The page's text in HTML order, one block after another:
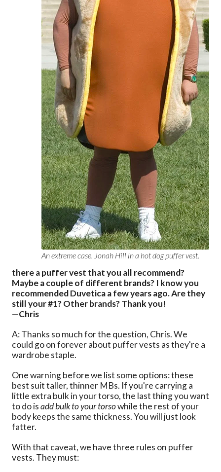
An extreme case. Jonah Hill in a hot dog puffer vest.
there a puffer vest that you all recommend?
Maybe a couple of different brands? I know you
recommended Duvetica a few years ago. Are they
still your #1? Other brands? Thank you!
—Chris
A: Thanks so much for the question, Chris. We
could go on forever about puffer vests as they're a
wardrobe staple.
One warning before we list some options: these
best suit taller, thinner MBs. If you're carrying a
little extra bulk in your torso, the last thing you want
to do isadd bulk to your torsowhile the rest of your
body keeps the same thickness. You will just look
fatter.
With that caveat, we have three rules on puffer
vests. They must: